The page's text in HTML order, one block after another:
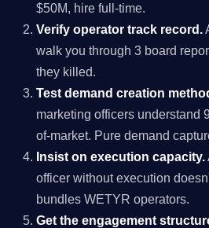
$50M, hire full-time.
Verify operator track record.
walk you through 3 board
they killed.
Test demand creation
marketing officers understand
of-market. Pure demand
Insist on execution capacity.
officer without execution
bundles WETYR operators.
Get the engagement